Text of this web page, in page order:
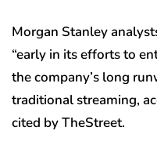
Morgan Stanley
“early in its efforts to
the company’s long
traditional streaming,
cited by TheStreet.